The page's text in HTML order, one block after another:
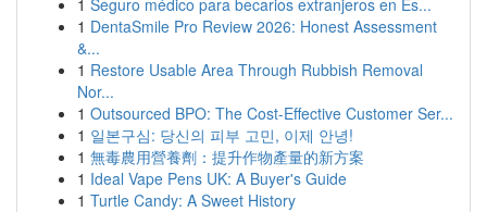
1 Seguro médico para becarios extranjeros en Es...
1 DentaSmile Pro Review 2026: Honest Assessment
&...
1 Restore Usable Area Through Rubbish Removal
Nor...
1 Outsourced BPO: The Cost-Effective Customer Ser...
1 일본구심: 당신의 피부 고민, 이제 안녕!
1 無毒農用營養劑：提升作物產量的新方案
1 Ideal Vape Pens UK: A Buyer's Guide
1 Turtle Candy: A Sweet History